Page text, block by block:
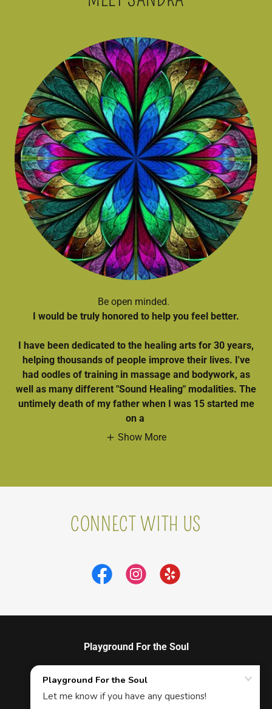
Be open minded.
I would be truly honored to help you feel better.
I have been dedicated to the healing arts for 30 years,
helping thousands of people improve their lives. I've
had oodles of training in massage and bodywork, as
well as many different "Sound Healing" modalities. The
untimely death of my father when I was 15 started me
on a
Show More
CONNECT WITH US
Playground For the Soul
915 BRIDGE ST, SUITE #114, WINSTON- SALEM,
NC 27101 Therapeutic Massage & Vibrational
Sound Therapy, Workshops